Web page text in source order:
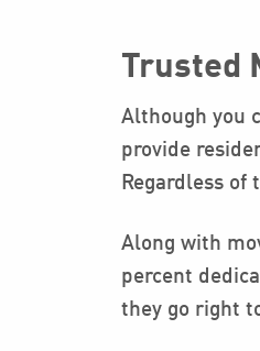
Trusted
Although you
provide
Regardless of
Along with
percent
they go right